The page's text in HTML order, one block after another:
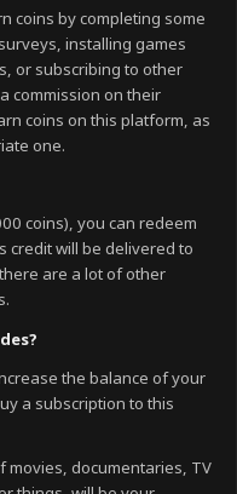
coins by completing some
installing games
or subscribing to other
commission on their
coins on this platform, as
one.
coins), you can redeem
credit will be delivered to
are a lot of other
the balance of your
a subscription to this
documentaries, TV